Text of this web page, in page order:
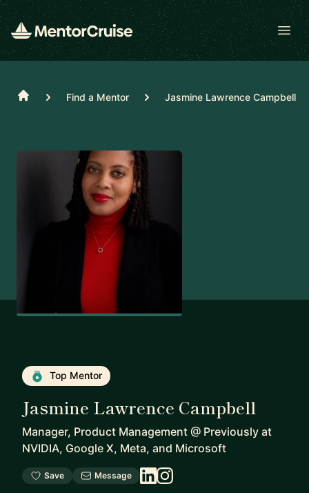
Home Find a Mentor Jasmine Lawrence Campbell
Top Mentor
Jasmine Lawrence Campbell
Manager, Product Management @ Previously at
NVIDIA, Google X, Meta, and Microsoft
Save Message